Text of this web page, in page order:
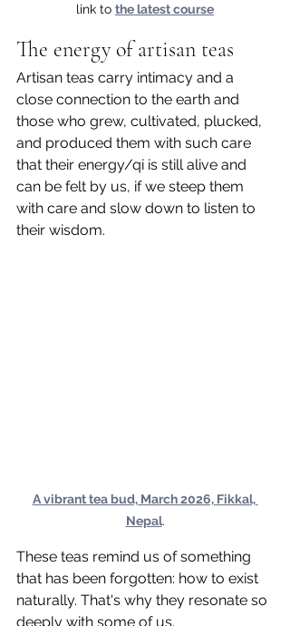
link to the latest course
The energy of artisan teas
Artisan teas carry intimacy and a
close connection to the earth and
those who grew, cultivated, plucked,
and produced them with such care
that their energy/qi is still alive and
can be felt by us, if we steep them
with care and slow down to listen to
their wisdom.
A vibrant tea bud, March 2026, Fikkal,
Nepal.
These teas remind us of something
that has been forgotten: how to exist
naturally. That's why they resonate so
deeply with some of us.